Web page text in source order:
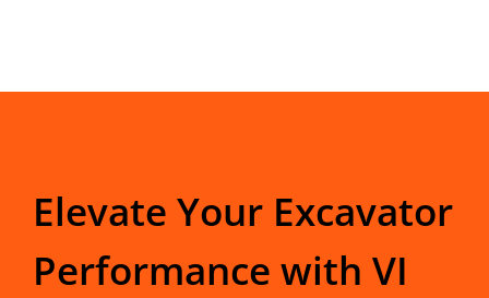
Elevate Your Excavator
Performance with VI